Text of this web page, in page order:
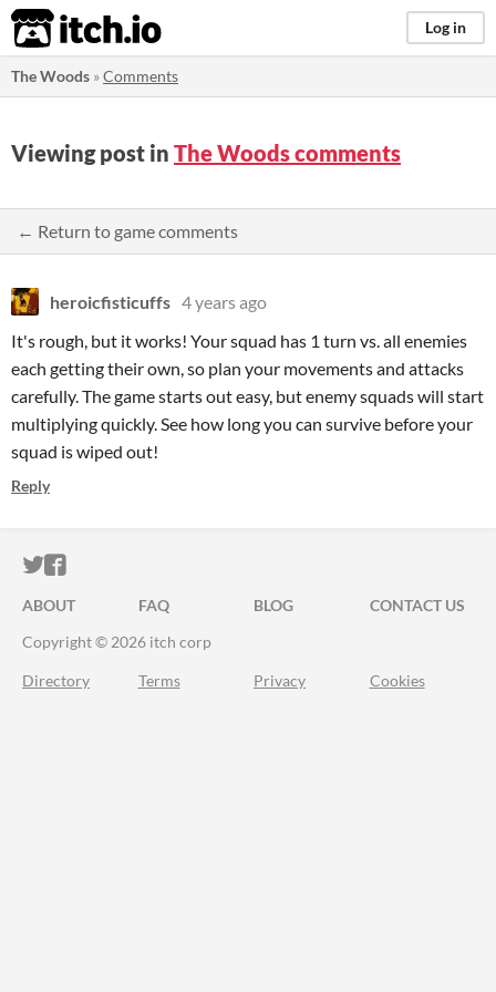
itch.io Log in
The Woods »Comments
Viewing post in The Woods comments
← Return to game comments
heroicfisticuffs 4 years ago
It's rough, but it works! Your squad has 1 turn vs. all enemies
each getting their own, so plan your movements and attacks
carefully. The game starts out easy, but enemy squads will start
multiplying quickly. See how long you can survive before your
squad is wiped out!
Reply
ITCH.IO ON TWITTER
ITCH.IO ON FACEBOOK
ABOUT FAQ BLOG
CONTACT US
Copyright © 2026 itch corp
Directory Terms Privacy Cookies